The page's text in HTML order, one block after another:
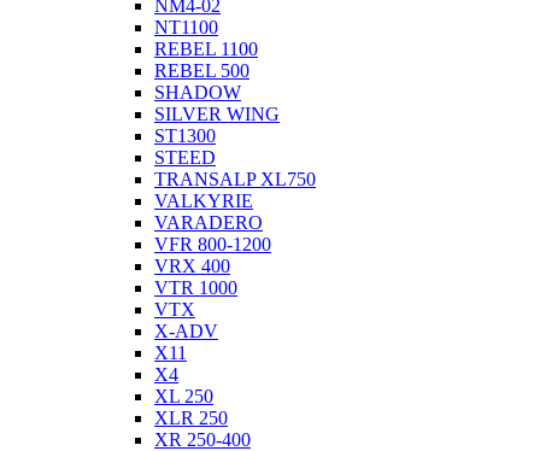
NM4-02
NT1100
REBEL 1100
REBEL 500
SHADOW
SILVER WING
ST1300
STEED
TRANSALP XL750
VALKYRIE
VARADERO
VFR 800-1200
VRX 400
VTR 1000
VTX
X-ADV
X11
X4
XL 250
XLR 250
XR 250-400